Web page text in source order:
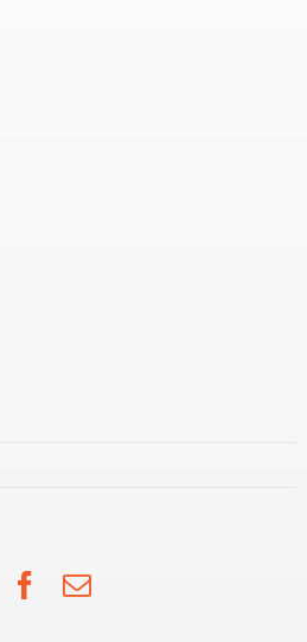
Facebook
Email